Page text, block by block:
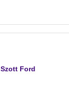
Szott Ford